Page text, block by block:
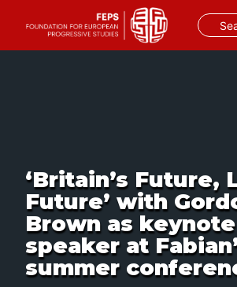
‘Britain’s Future,
Future’ with
Brown as keynote
speaker at
summer